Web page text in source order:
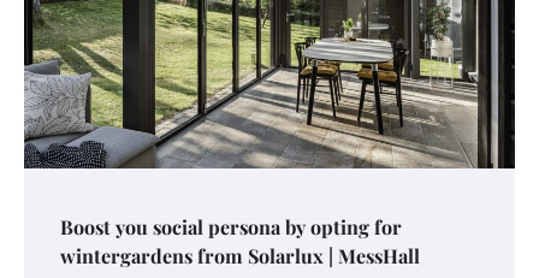
Boost you social persona by opting for
wintergardens from Solarlux | MessHall